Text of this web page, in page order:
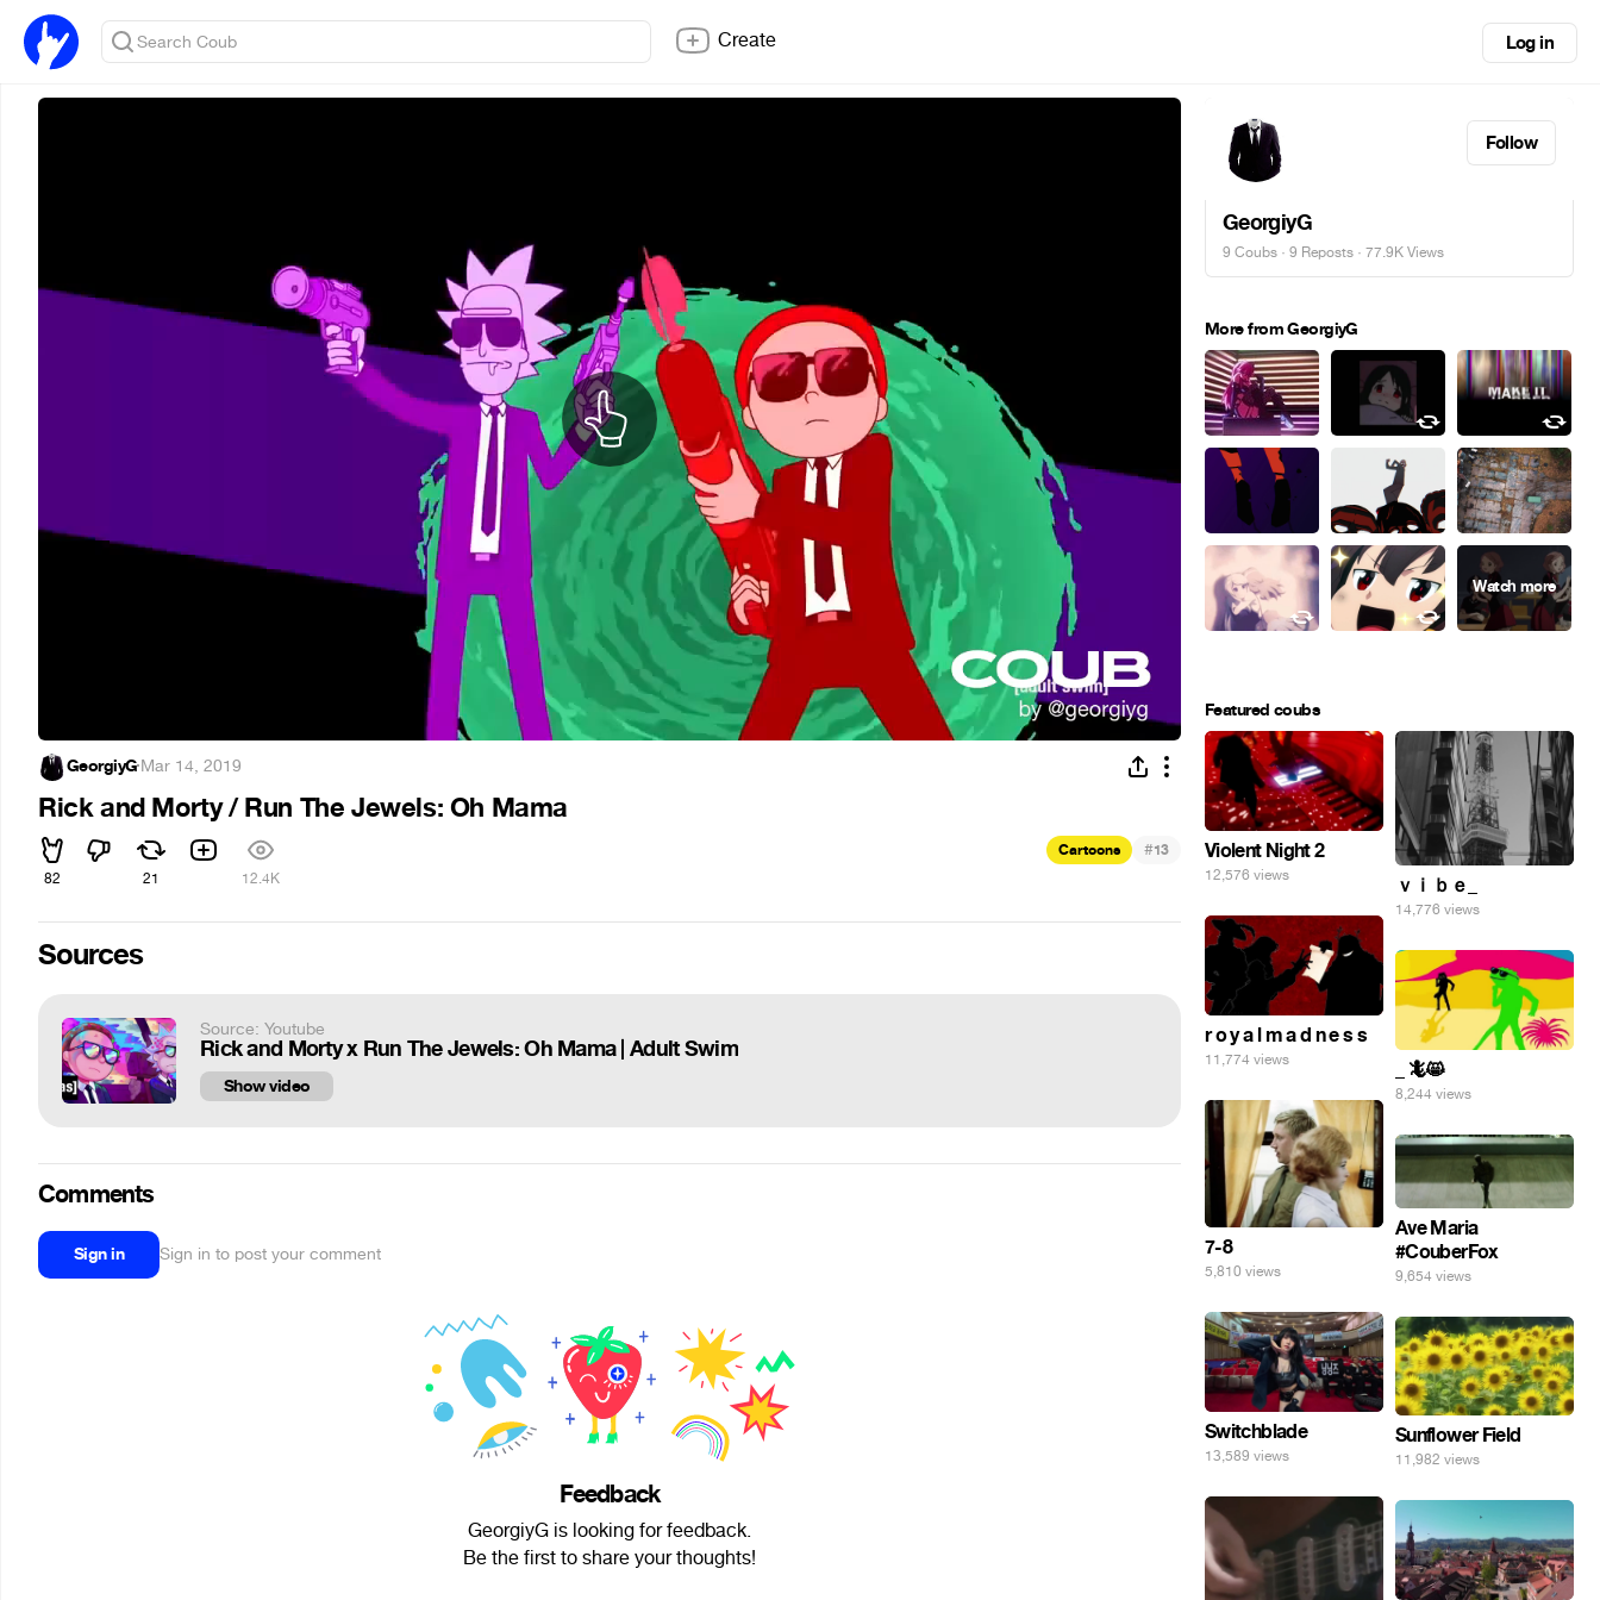
Create Log in
GeorgiyG·Mar 14, 2019
Rick and Morty / Run The Jewels: Oh Mama
82 21 12.4K
Cartoons #13
Sources
Source: Youtube
Rick and Morty x Run The Jewels: Oh Mama | Adult Swim
Show video
Comments
Sign in Sign in to post your comment
Feedback
GeorgiyG is looking for feedback.
Be the first to share your thoughts!
Follow
GeorgiyG
9 Coubs · 9 Reposts · 77.9K Views
More from GeorgiyG
Featured coubs
Violent Night 2
12,576 views ｖｉｂｅ_
14,776 views
r o y a l m a d n e s s
11,774 views _ 🦎😸
8,244 views
7-8
5,810 views
Ave Maria
#CouberFox
9,654 views
Switchblade
13,589 views
Sunflower Field
11,982 views